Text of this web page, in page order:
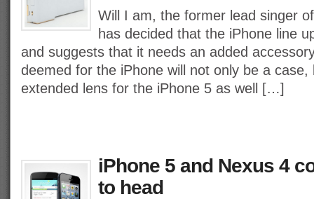
Will I am, the former lead singer
has decided that the iPhone line
and suggests that it needs an added
deemed for the iPhone will not only be a case,
extended lens for the iPhone 5 as well […]
iPhone 5 and Nexus 4
to head